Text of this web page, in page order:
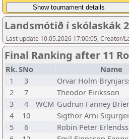
Landsmótið í skólaskák
Last update 10.05.2026 17:00:05, Creator/
Final Ranking after 11
Rk.SNo Name
1
3 Orvar Holm
2
7 Theodor Eiriksson
3
4 WCM Gudrun Fanney
4
10 Sigthor Arni
5
6 Robin Peter